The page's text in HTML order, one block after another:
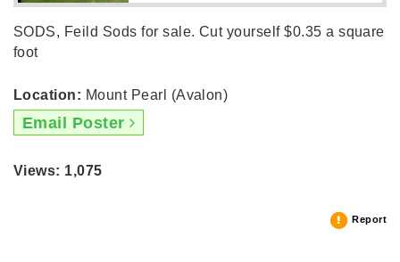
SODS, Feild Sods for sale. Cut yourself $0.35 a square
foot
Location: Mount Pearl (Avalon)
Email Poster
Views: 1,075
Report